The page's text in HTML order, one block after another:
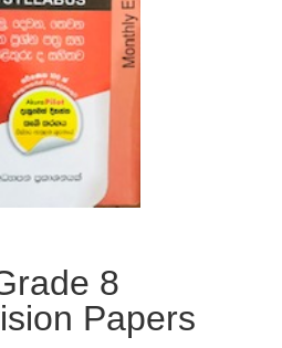
8
Papers